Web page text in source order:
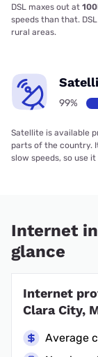
DSL maxes out at
speeds than that.
rural areas.
99%
Satellite is available
parts of the country.
slow speeds, so use
Internet
glance
Internet
Clara City,
Average